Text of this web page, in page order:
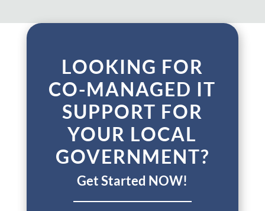
LOOKING FOR
CO-MANAGED IT
SUPPORT FOR
YOUR LOCAL
GOVERNMENT?
Get Started NOW!